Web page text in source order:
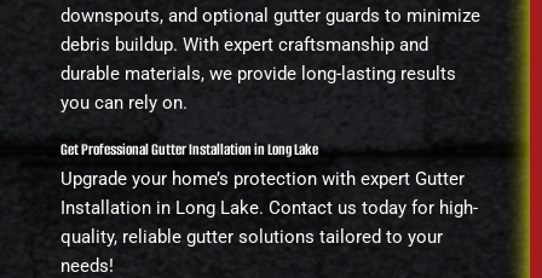
downspouts, and optional gutter guards to minimize
debris buildup. With expert craftsmanship and
durable materials, we provide long-lasting results
you can rely on.
Get Professional Gutter Installation in Long Lake
Upgrade your home’s protection with expert Gutter
Installation in Long Lake. Contact us today for high-
quality, reliable gutter solutions tailored to your
needs!